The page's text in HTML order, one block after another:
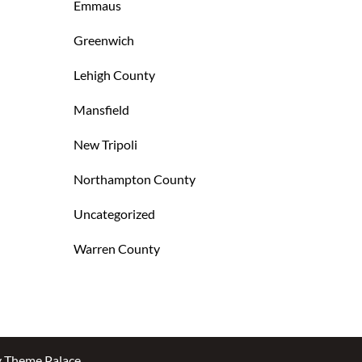
Emmaus
Greenwich
Lehigh County
Mansfield
New Tripoli
Northampton County
Uncategorized
Warren County